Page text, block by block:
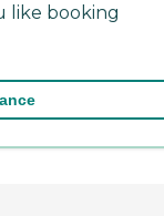
like booking